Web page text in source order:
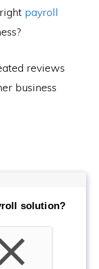
payroll
reviews
business